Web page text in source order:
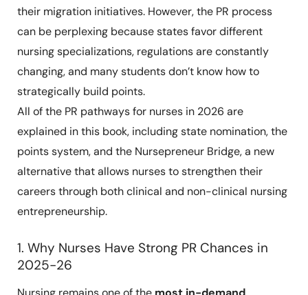
their migration initiatives. However, the PR process
can be perplexing because states favor different
nursing specializations, regulations are constantly
changing, and many students don’t know how to
strategically build points.
All of the PR pathways for nurses in 2026 are
explained in this book, including state nomination, the
points system, and the Nursepreneur Bridge, a new
alternative that allows nurses to strengthen their
careers through both clinical and non-clinical nursing
entrepreneurship.
1. Why Nurses Have Strong PR Chances in
2025-26